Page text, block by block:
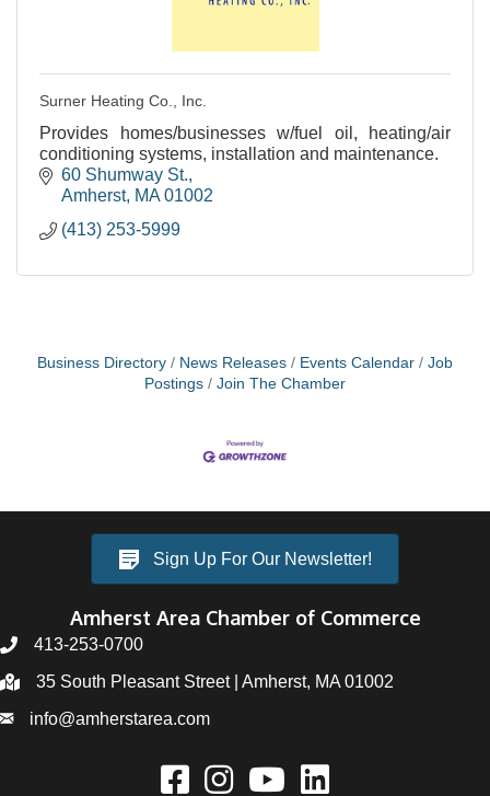
Surner Heating Co., Inc.
Provides homes/businesses w/fuel oil, heating/air
conditioning systems, installation and maintenance.
60 Shumway St.
Amherst MA 01002
(413) 253-5999
Business Directory News Releases Events Calendar
Job
Postings
Join The Chamber
Sign Up For Our Newsletter!
Amherst Area Chamber of Commerce
413-253-0700
35 South Pleasant Street | Amherst, MA 01002
info@amherstarea.com